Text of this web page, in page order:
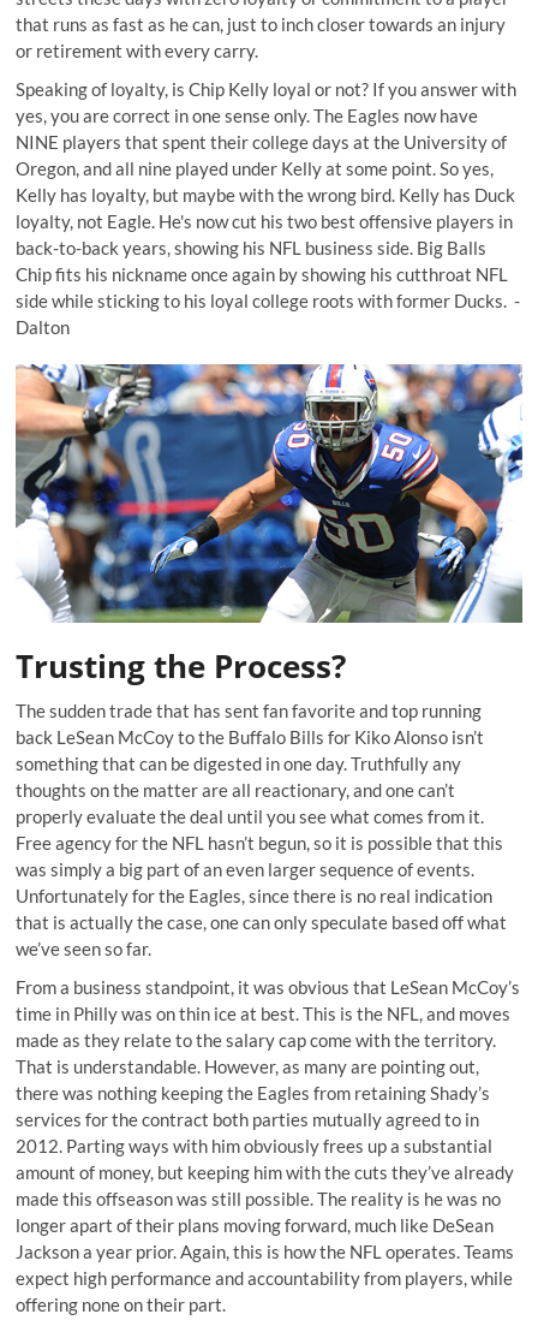
that runs as fast as he can, just to inch closer towards an injury
or retirement with every carry.
Speaking of loyalty, is Chip Kelly loyal or not? If you answer with
yes, you are correct in one sense only. The Eagles now have
NINE players that spent their college days at the University of
Oregon, and all nine played under Kelly at some point. So yes,
Kelly has loyalty, but maybe with the wrong bird. Kelly has Duck
loyalty, not Eagle. He's now cut his two best offensive players in
back-to-back years, showing his NFL business side. Big Balls
Chip fits his nickname once again by showing his cutthroat NFL
side while sticking to his loyal college roots with former Ducks. -
Dalton
Trusting the Process?
The sudden trade that has sent fan favorite and top running
back LeSean McCoy to the Buffalo Bills for Kiko Alonso isn’t
something that can be digested in one day. Truthfully any
thoughts on the matter are all reactionary, and one can’t
properly evaluate the deal until you see what comes from it.
Free agency for the NFL hasn’t begun, so it is possible that this
was simply a big part of an even larger sequence of events.
Unfortunately for the Eagles, since there is no real indication
that is actually the case, one can only speculate based off what
we’ve seen so far.
From a business standpoint, it was obvious that LeSean McCoy’s
time in Philly was on thin ice at best. This is the NFL, and moves
made as they relate to the salary cap come with the territory.
That is understandable. However, as many are pointing out,
there was nothing keeping the Eagles from retaining Shady’s
services for the contract both parties mutually agreed to in
2012. Parting ways with him obviously frees up a substantial
amount of money, but keeping him with the cuts they’ve already
made this offseason was still possible. The reality is he was no
longer apart of their plans moving forward, much like DeSean
Jackson a year prior. Again, this is how the NFL operates. Teams
expect high performance and accountability from players, while
offering none on their part.